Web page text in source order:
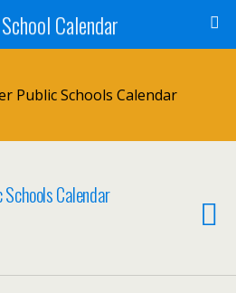
Calendar
Public Schools Calendar
Calendar